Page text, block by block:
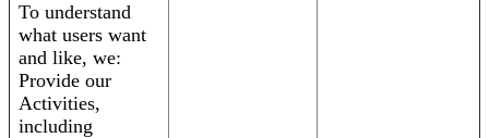
To understand
what users want
and like, we:
Provide our
Activities,
including